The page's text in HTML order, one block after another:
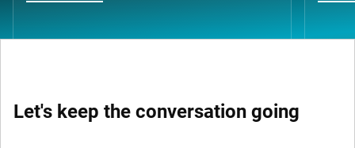
Let's keep the conversation going